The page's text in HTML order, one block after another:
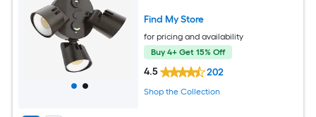
Find My Store
for pricing and availability
Buy 4+ Get 15% Off
4.5 202
Shop the Collection